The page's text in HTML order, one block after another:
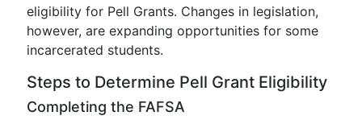
eligibility for Pell Grants. Changes in legislation,
however, are expanding opportunities for some
incarcerated students.
Steps to Determine Pell Grant Eligibility
Completing the FAFSA